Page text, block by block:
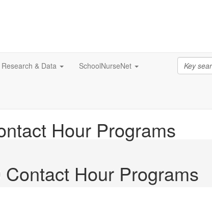
Research & Data SchoolNurseNet
Hour Programs
Hour Programs